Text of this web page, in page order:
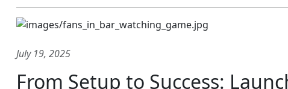
July 19, 2025
From Setup to Success: